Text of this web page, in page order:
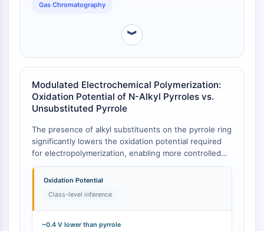
BI）
Tim3
CX3CR1
CD28
TREM receptor
P-selectin
Gas Chromatography
︾
Modulated Electrochemical Polymerization:
Oxidation Potential of N-Alkyl Pyrroles vs.
Unsubstituted Pyrrole
The presence of alkyl substituents on the pyrrole ring
significantly lowers the oxidation potential required
for electropolymerization, enabling more controlled
film formation. While data for 1-butyl-2-methyl-1H-
pyrrole is inferred from its class, studies on alkyl-
low as 0.60 V, compared to 1.0 V for unsubstituted
pyrrole [1]. This class-level trend indicates that 1-
Oxidation Potential
Class-level inference
~0.4 V lower than pyrrole